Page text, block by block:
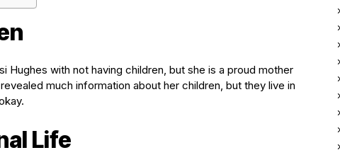
with not having children, but she is a proud mother
much information about her children, but they live in
Life